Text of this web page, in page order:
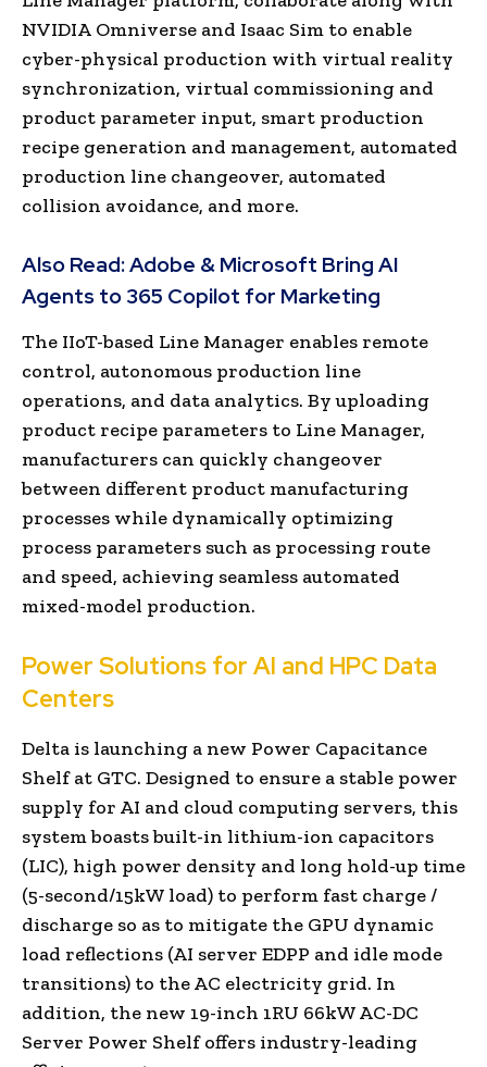
NVIDIA Omniverse and Isaac Sim to enable
cyber-physical production with virtual reality
synchronization, virtual commissioning and
product parameter input, smart production
recipe generation and management, automated
production line changeover, automated
collision avoidance, and more.
Also Read:Adobe & Microsoft Bring AI
Agents to 365 Copilot for Marketing
The IIoT-based Line Manager enables remote
control, autonomous production line
operations, and data analytics. By uploading
product recipe parameters to Line Manager,
manufacturers can quickly changeover
between different product manufacturing
processes while dynamically optimizing
process parameters such as processing route
and speed, achieving seamless automated
mixed-model production.
Power Solutions for AI and HPC Data
Centers
Delta is launching a new Power Capacitance
Shelf at GTC. Designed to ensure a stable power
supply for AI and cloud computing servers, this
system boasts built-in lithium-ion capacitors
(LIC), high power density and long hold-up time
(5-second/15kW load) to perform fast charge /
discharge so as to mitigate the GPU dynamic
load reflections (AI server EDPP and idle mode
transitions) to the AC electricity grid. In
addition, the new 19-inch 1RU 66kW AC-DC
Server Power Shelf offers industry-leading